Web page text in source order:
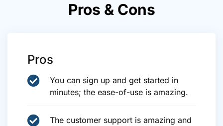
Pros & Cons
Pros
You can sign up and get started in
minutes; the ease-of-use is amazing.
The customer support is amazing and